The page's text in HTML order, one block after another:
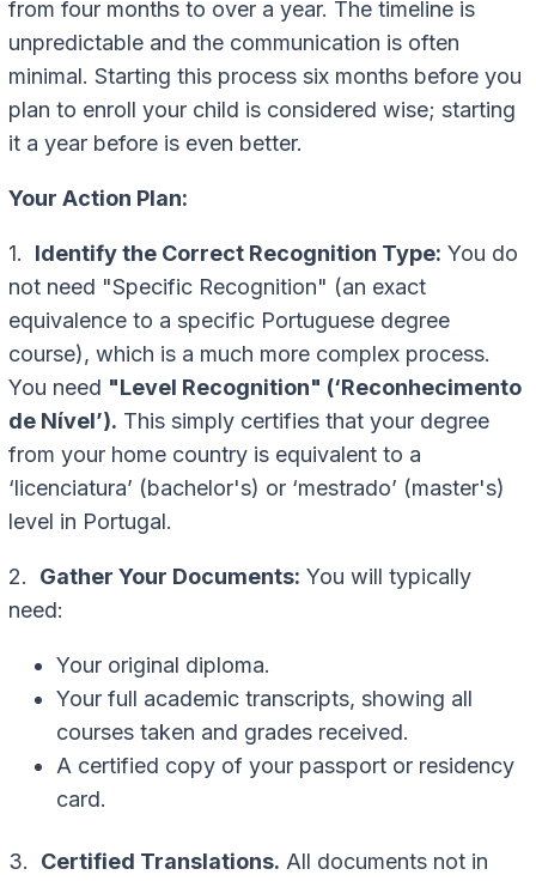
from four months to over a year. The timeline is
unpredictable and the communication is often
minimal. Starting this process six months before you
plan to enroll your child is considered wise; starting
it a year before is even better.
Your Action Plan:
1. Identify the Correct Recognition Type: You do
not need "Specific Recognition" (an exact
equivalence to a specific Portuguese degree
course), which is a much more complex process.
You need "Level Recognition" (‘Reconhecimento
de Nível’). This simply certifies that your degree
from your home country is equivalent to a
‘licenciatura’ (bachelor's) or ‘mestrado’ (master's)
level in Portugal.
2. Gather Your Documents: You will typically
need:
Your original diploma.
Your full academic transcripts, showing all
courses taken and grades received.
A certified copy of your passport or residency
card.
3. Certified Translations. All documents not in